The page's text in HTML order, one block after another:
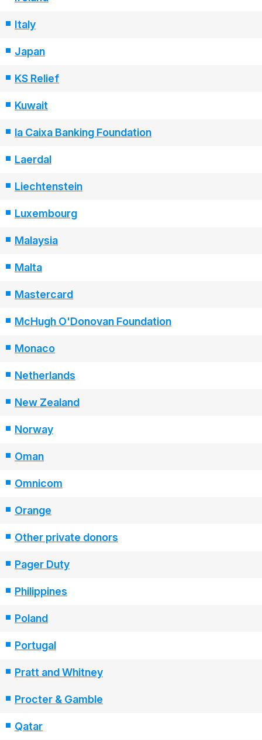
Italy
Japan
KS Relief
Kuwait
la Caixa Banking Foundation
Laerdal
Liechtenstein
Luxembourg
Malaysia
Malta
Mastercard
McHugh O'Donovan Foundation
Monaco
Netherlands
New Zealand
Norway
Oman
Omnicom
Orange
Other private donors
Pager Duty
Philippines
Poland
Portugal
Pratt and Whitney
Procter & Gamble
Qatar